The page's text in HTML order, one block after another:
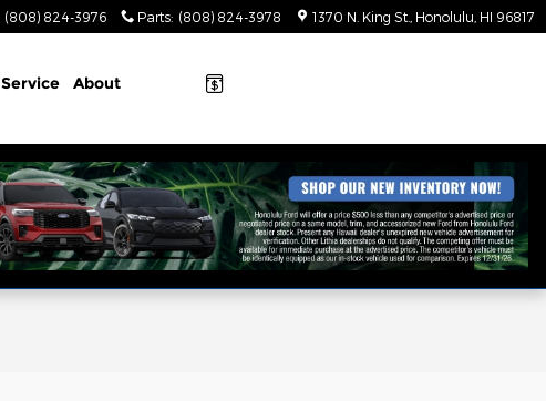
(808) 824-3976 Parts: (808) 824-3978 1370 N. King St. Honolulu HI 96817
Service About